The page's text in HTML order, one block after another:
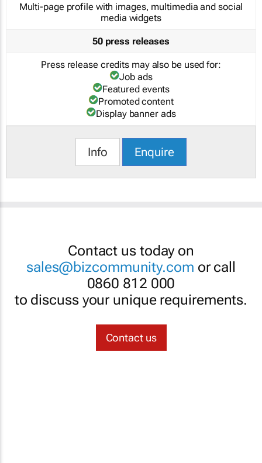
Multi-page profile with images, multimedia and social
media widgets
50 press releases
Press release credits may also be used for:
Job ads
Featured events
Promoted content
Display banner ads
Info Enquire
Contact us today on
sales@bizcommunity.com or call
0860 812 000
to discuss your unique requirements.
Contact us